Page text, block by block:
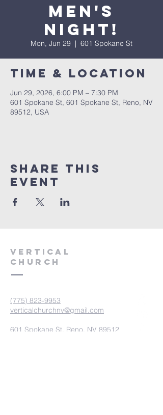
Men's
Night!
Mon, Jun 29
  |
601 Spokane St
Time & Location
Jun 29, 2026, 6:00 PM – 7:30 PM
601 Spokane St, 601 Spokane St, Reno, NV
89512, USA
Share This
Event
VERTICAL
CHURCH
(775) 823-9953
verticalchurchnv@gmail.com
601 Spokane St, Reno, NV 89512